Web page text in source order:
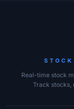
Real-time stock
Track stocks,